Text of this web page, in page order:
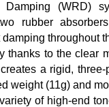
Damping (WRD)
rubber
throughout
thanks to the clear
a rigid,
weight (11g) and
of high-end